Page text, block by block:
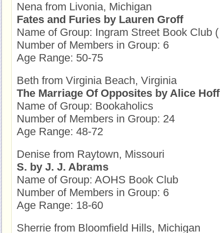
Nena from Livonia, Michigan
Fates and Furies by Lauren Groff
Name of Group: Ingram Street Book Club
Number of Members in Group: 6
Age Range: 50-75
Beth from Virginia Beach, Virginia
The Marriage Of Opposites by Alice
Name of Group: Bookaholics
Number of Members in Group: 24
Age Range: 48-72
Denise from Raytown, Missouri
S. by J. J. Abrams
Name of Group: AOHS Book Club
Number of Members in Group: 6
Age Range: 18-60
Sherrie from Bloomfield Hills, Michigan